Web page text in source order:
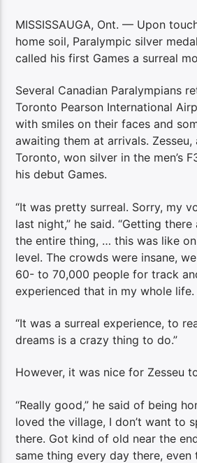
MISSISSAUGA, Ont. — Upon
home soil, Paralympic silver
called his first Games a surreal
Several Canadian Paralympians
Toronto Pearson International
with smiles on their faces and
awaiting them at arrivals.
Toronto, won silver in the men’s
his debut Games.
“It was pretty surreal. Sorry, my
last night,” he said. “Getting
the entire thing, … this was like
level. The crowds were insane,
60- to 70,000 people for track
experienced that in my whole life.
“It was a surreal experience, to
dreams is a crazy thing to do.”
However, it was nice for Zesseu
“Really good,” he said of being
loved the village, I don’t want to
there. Got kind of old near the
same thing every day there, even